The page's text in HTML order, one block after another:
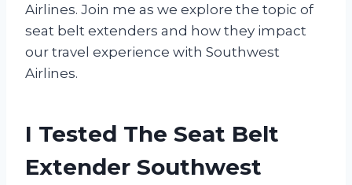
Airlines. Join me as we explore the topic of
seat belt extenders and how they impact
our travel experience with Southwest
Airlines.
I Tested The Seat Belt
Extender Southwest